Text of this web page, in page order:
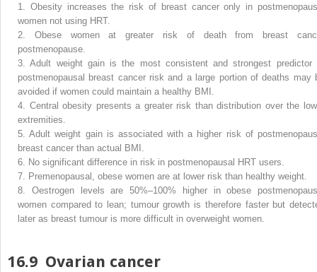
1.
Obesity increases the risk of breast cancer only in
women not using HRT.
2.
Obese women at greater risk of death from breast
postmenopause.
3.
Adult weight gain is the most consistent and strongest predictor
postmenopausal breast cancer risk and a large portion of deaths may
avoided if women could maintain a healthy BMI.
4.
Central obesity presents a greater risk than distribution over the
extremities.
5.
Adult weight gain is associated with a higher risk of
breast cancer than actual BMI.
6.
No significant difference in risk in postmenopausal HRT users.
7.
Premenopausal, obese women are at lower risk than healthy weight.
8.
Oestrogen levels are 50%–100% higher in obese
women compared to lean; tumour growth is therefore faster but
later as breast tumour is more difficult in overweight women.
16.9 Ovarian cancer